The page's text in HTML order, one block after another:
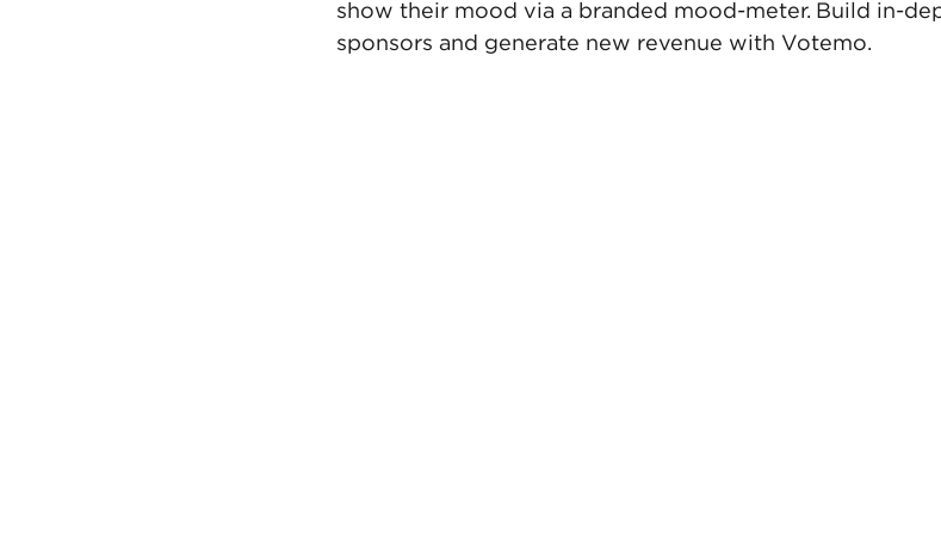
show their mood via a branded mood-meter. Build in-
sponsors and generate new revenue with Votemo.